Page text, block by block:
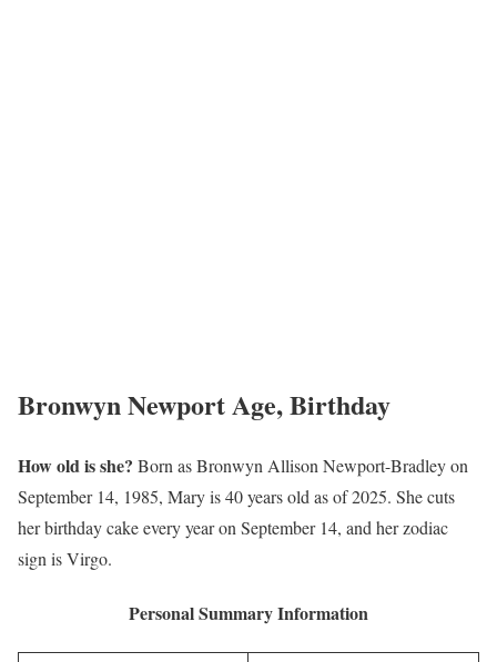
Bronwyn Newport Age, Birthday
How old is she? Born as Bronwyn Allison Newport-Bradley on
September 14, 1985, Mary is 40 years old as of 2025. She cuts
her birthday cake every year on September 14, and her zodiac
sign is Virgo.
Personal Summary Information